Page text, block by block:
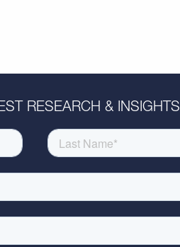
RESEARCH & INSIGHTS